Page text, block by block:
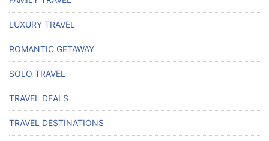
LUXURY TRAVEL
ROMANTIC GETAWAY
SOLO TRAVEL
TRAVEL DEALS
TRAVEL DESTINATIONS